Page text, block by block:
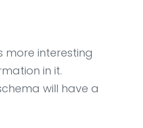
more interesting
in it.
will have a